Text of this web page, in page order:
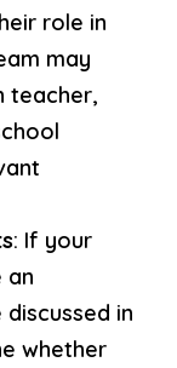
role in
may
teacher,
: If your
an
in
whether